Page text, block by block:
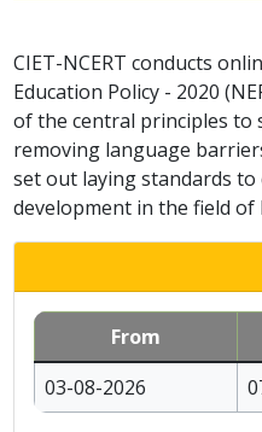
CIET-NCERT conducts
Education Policy - 2020
of the central principles to
removing language
set out laying standards
development in the field of
From
03-08-2026